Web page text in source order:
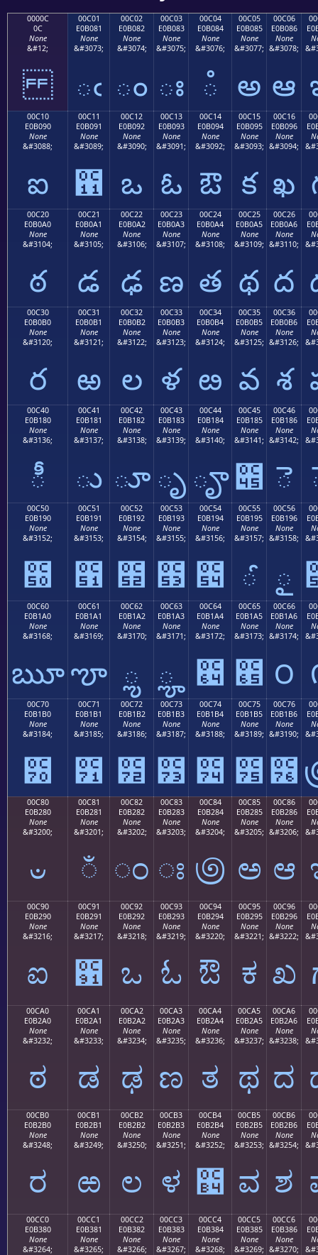
0000C
0C
None
&#12;
00C01
E0B081
None
&#3073;
ఁ
00C02
E0B082
None
&#3074;
ం
00C03
E0B083
None
&#3075;
ః
00C04
E0B084
None
&#3076;
ఄ
00C05
E0B085
None
&#3077;
అ
00C06
E0B086
None
&#3078;
ఆ
00C10
E0B090
None
&#3088;
ఐ
00C11
E0B091
None
&#3089;
఑
00C12
E0B092
None
&#3090;
ఒ
00C13
E0B093
None
&#3091;
ఓ
00C14
E0B094
None
&#3092;
ఔ
00C15
E0B095
None
&#3093;
క
00C16
E0B096
None
&#3094;
ఖ
00C20
E0B0A0
None
&#3104;
ఠ
00C21
E0B0A1
None
&#3105;
డ
00C22
E0B0A2
None
&#3106;
ఢ
00C23
E0B0A3
None
&#3107;
ణ
00C24
E0B0A4
None
&#3108;
త
00C25
E0B0A5
None
&#3109;
థ
00C26
E0B0A6
None
&#3110;
ద
00C30
E0B0B0
None
&#3120;
ర
00C31
E0B0B1
None
&#3121;
ఱ
00C32
E0B0B2
None
&#3122;
ల
00C33
E0B0B3
None
&#3123;
ళ
00C34
E0B0B4
None
&#3124;
ఴ
00C35
E0B0B5
None
&#3125;
వ
00C36
E0B0B6
None
&#3126;
శ
00C40
E0B180
None
&#3136;
ీ
00C41
E0B181
None
&#3137;
ు
00C42
E0B182
None
&#3138;
ూ
00C43
E0B183
None
&#3139;
ృ
00C44
E0B184
None
&#3140;
ౄ
00C45
E0B185
None
&#3141;
౅
00C46
E0B186
None
&#3142;
ె
00C50
E0B190
None
&#3152;
౐
00C51
E0B191
None
&#3153;
౑
00C52
E0B192
None
&#3154;
౒
00C53
E0B193
None
&#3155;
౓
00C54
E0B194
None
&#3156;
౔
00C55
E0B195
None
&#3157;
ౕ
00C56
E0B196
None
&#3158;
ౖ
00C60
E0B1A0
None
&#3168;
ౠ
00C61
E0B1A1
None
&#3169;
ౡ
00C62
E0B1A2
None
&#3170;
ౢ
00C63
E0B1A3
None
&#3171;
ౣ
00C64
E0B1A4
None
&#3172;
౤
00C65
E0B1A5
None
&#3173;
౥
00C66
E0B1A6
None
&#3174;
౦
00C70
E0B1B0
None
&#3184;
౰
00C71
E0B1B1
None
&#3185;
౱
00C72
E0B1B2
None
&#3186;
౲
00C73
E0B1B3
None
&#3187;
౳
00C74
E0B1B4
None
&#3188;
౴
00C75
E0B1B5
None
&#3189;
౵
00C76
E0B1B6
None
&#3190;
౶
00C80
E0B280
None
&#3200;
ಀ
00C81
E0B281
None
&#3201;
ಁ
00C82
E0B282
None
&#3202;
ಂ
00C83
E0B283
None
&#3203;
ಃ
00C84
E0B284
None
&#3204;
಄
00C85
E0B285
None
&#3205;
ಅ
00C86
E0B286
None
&#3206;
ಆ
00C90
E0B290
None
&#3216;
ಐ
00C91
E0B291
None
&#3217;
಑
00C92
E0B292
None
&#3218;
ಒ
00C93
E0B293
None
&#3219;
ಓ
00C94
E0B294
None
&#3220;
ಔ
00C95
E0B295
None
&#3221;
ಕ
00C96
E0B296
None
&#3222;
ಖ
00CA0
E0B2A0
None
&#3232;
ಠ
00CA1
E0B2A1
None
&#3233;
ಡ
00CA2
E0B2A2
None
&#3234;
ಢ
00CA3
E0B2A3
None
&#3235;
ಣ
00CA4
E0B2A4
None
&#3236;
ತ
00CA5
E0B2A5
None
&#3237;
ಥ
00CA6
E0B2A6
None
&#3238;
ದ
00CB0
E0B2B0
None
&#3248;
ರ
00CB1
E0B2B1
None
&#3249;
ಱ
00CB2
E0B2B2
None
&#3250;
ಲ
00CB3
E0B2B3
None
&#3251;
ಳ
00CB4
E0B2B4
None
&#3252;
಴
00CB5
E0B2B5
None
&#3253;
ವ
00CB6
E0B2B6
None
&#3254;
ಶ
00CC0
E0B380
None
&#3264;
00CC1
E0B381
None
&#3265;
00CC2
E0B382
None
&#3266;
00CC3
E0B383
None
&#3267;
00CC4
E0B384
None
&#3268;
00CC5
E0B385
None
&#3269;
00CC6
E0B386
None
&#3270;